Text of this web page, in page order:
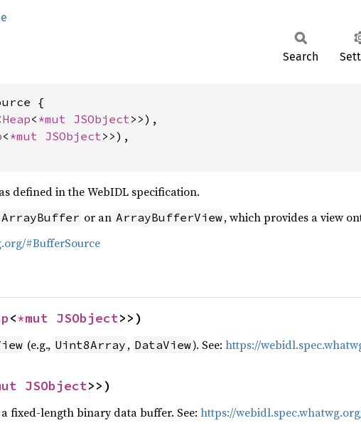
Search
{
Heap< *mut JSObject>>),
< *mut JSObject>>),
as defined in the WebIDL specification.
ArrayBuffer or an ArrayBufferView, which provides a view
#BufferSource
<*mut JSObject>>)
(e.g., Uint8Array , DataView). See: https://
JSObject>>)
a fixed-length binary data buffer. See: https://